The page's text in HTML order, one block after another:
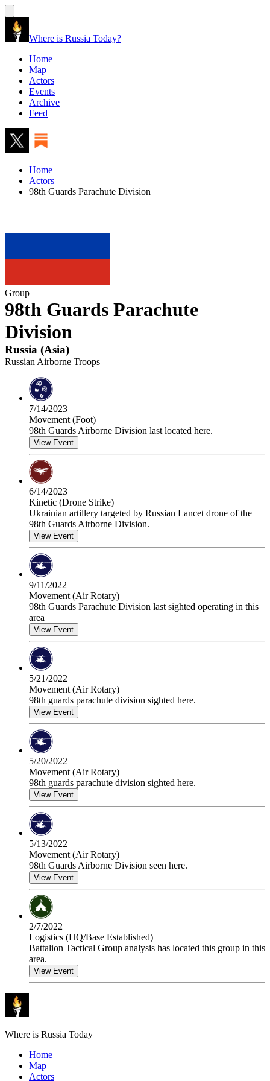
Where is Russia Today?
Home
Map
Actors
Events
Archive
Feed
Home
Actors
98th Guards Parachute Division
Group
98th Guards Parachute
Division
Russia (Asia)
Russian Airborne Troops
7/14/2023
Movement (Foot)
98th Guards Airborne Division last located here.
View Event
6/14/2023
Kinetic (Drone Strike)
Ukrainian artillery targeted by Russian Lancet drone of the
98th Guards Airborne Division.
View Event
9/11/2022
Movement (Air Rotary)
98th Guards Parachute Division last sighted operating in this
area
View Event
5/21/2022
Movement (Air Rotary)
98th guards parachute division sighted here.
View Event
5/20/2022
Movement (Air Rotary)
98th guards parachute division sighted here.
View Event
5/13/2022
Movement (Air Rotary)
98th Guards Airborne Division seen here.
View Event
2/7/2022
Logistics (HQ/Base Established)
Battalion Tactical Group analysis has located this group in this
area.
View Event
Where is Russia Today
Home
Map
Actors